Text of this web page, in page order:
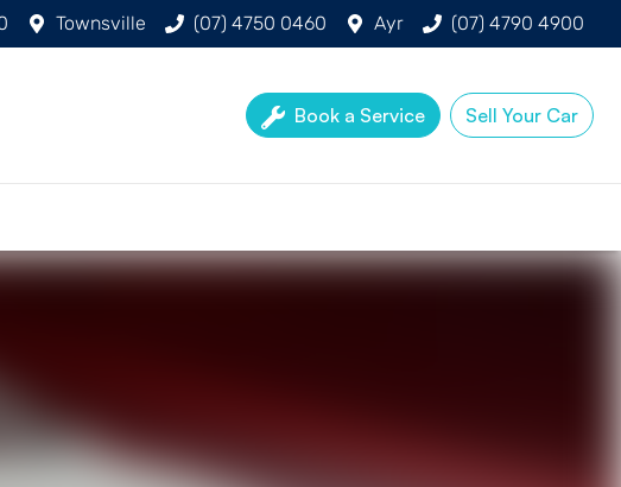
Townsville (07) 4750 0460 Ayr (07) 4790 4900
Book a Service Sell Your Car